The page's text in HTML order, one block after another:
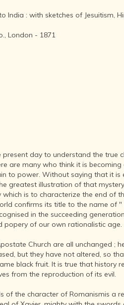
India : with sketches of Jesuitism,
London - 1871
day to understand the true
are many who think it is
to power. Without saying that it
greatest illustration of that
is to characterize the end of
confirms its title to the name of
in the succeeding
popery of our own rationalistic age.
Church are all unchanged ;
but they have not altered, so
black fruit. It is true that history
from the reproduction of its evil.
of the character of Romanismis a